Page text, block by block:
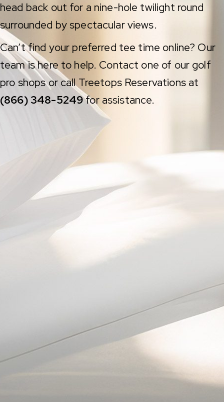
head back out for a nine-hole twilight round
surrounded by spectacular views.
Can’t find your preferred tee time online? Our
team is here to help. Contact one of our golf
pro shops or call Treetops Reservations at
(866) 348-5249for assistance.